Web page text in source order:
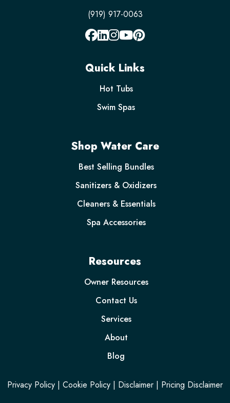
(919) 917-0063
Quick Links
Hot Tubs
Swim Spas
Shop Water Care
Best Selling Bundles
Sanitizers & Oxidizers
Cleaners & Essentials
Spa Accessories
Resources
Owner Resources
Contact Us
Services
About
Blog
Privacy Policy | Cookie Policy | Disclaimer | Pricing Disclaimer